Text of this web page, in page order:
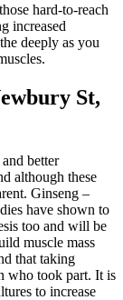
hard-to-reach
increased
deeply as you
St,
better
although these
Ginseng –
have shown to
too and will be
muscle mass
that taking
who took part. It is
to increase